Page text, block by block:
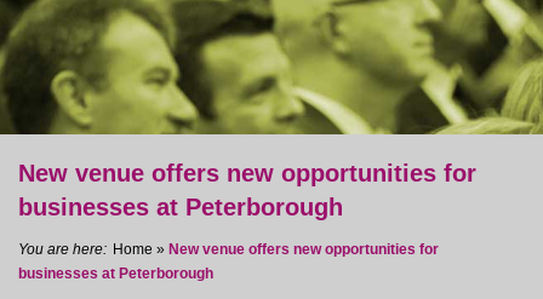
New venue offers new opportunities for
businesses at Peterborough
Home » New venue offers new opportunities for
businesses at Peterborough